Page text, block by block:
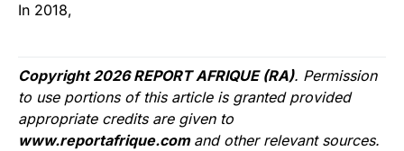
In 2018,
Copyright 2026 REPORT AFRIQUE (RA). Permission
to use portions of this article is granted provided
appropriate credits are given to
www.reportafrique.com and other relevant sources.